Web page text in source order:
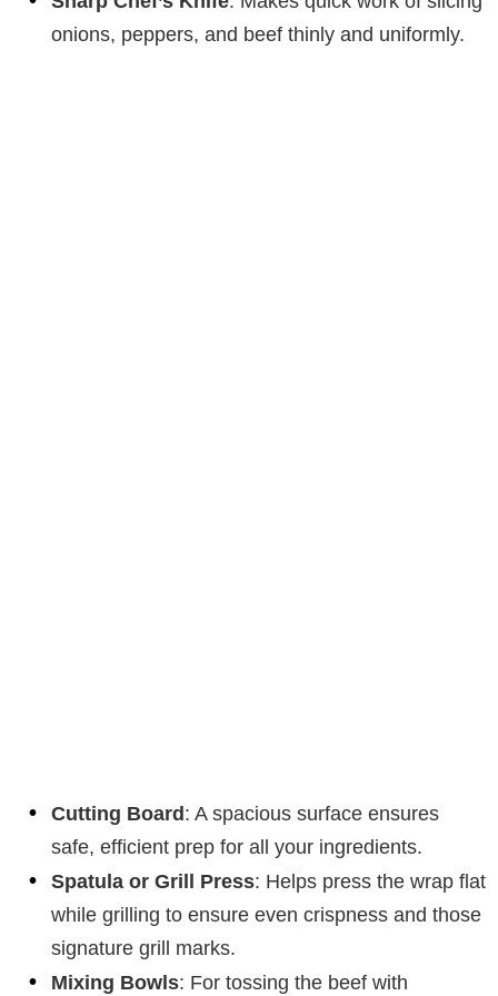
onions, peppers, and beef thinly and uniformly.
Cutting Board: A spacious surface ensures
safe, efficient prep for all your ingredients.
Spatula or Grill Press: Helps press the wrap flat
while grilling to ensure even crispness and those
signature grill marks.
Mixing Bowls: For tossing the beef with